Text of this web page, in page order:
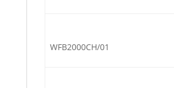
WFB2000CH/01